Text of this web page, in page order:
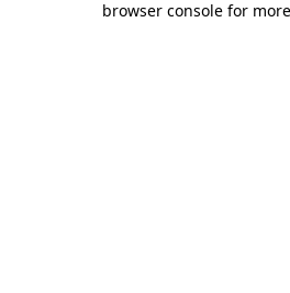
browser console for